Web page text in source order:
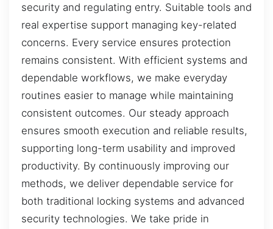
security and regulating entry. Suitable tools and
real expertise support managing key-related
concerns. Every service ensures protection
remains consistent. With efficient systems and
dependable workflows, we make everyday
routines easier to manage while maintaining
consistent outcomes. Our steady approach
ensures smooth execution and reliable results,
supporting long-term usability and improved
productivity. By continuously improving our
methods, we deliver dependable service for
both traditional locking systems and advanced
security technologies. We take pride in